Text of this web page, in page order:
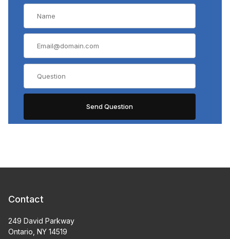
Contact
249 David Parkway
Ontario, NY 14519